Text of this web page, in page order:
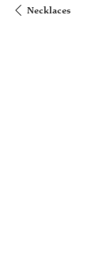
Necklaces